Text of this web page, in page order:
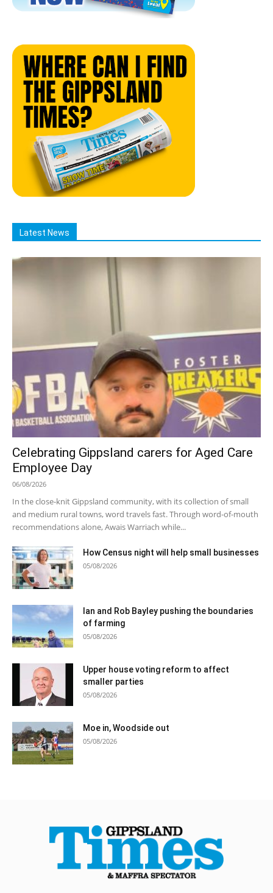
Latest News
Celebrating Gippsland carers for Aged Care
Employee Day
06/08/2026
In the close-knit Gippsland community, with its collection of small
and medium rural towns, word travels fast. Through word-of-mouth
recommendations alone, Awais Warriach while...
How Census night will help small businesses
05/08/2026
Ian and Rob Bayley pushing the boundaries
of farming
05/08/2026
Upper house voting reform to affect
smaller parties
05/08/2026
Moe in, Woodside out
05/08/2026